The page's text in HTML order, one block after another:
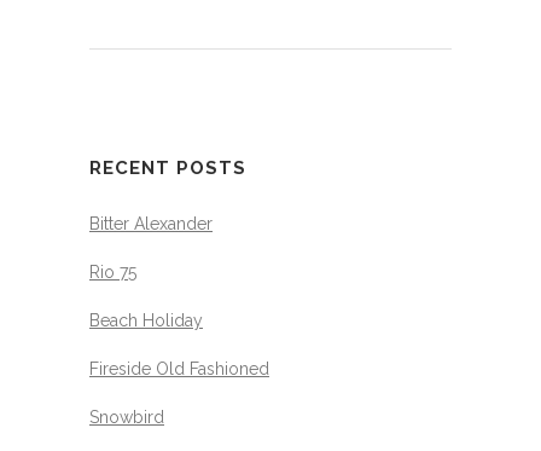
RECENT POSTS
Bitter Alexander
Rio 75
Beach Holiday
Fireside Old Fashioned
Snowbird